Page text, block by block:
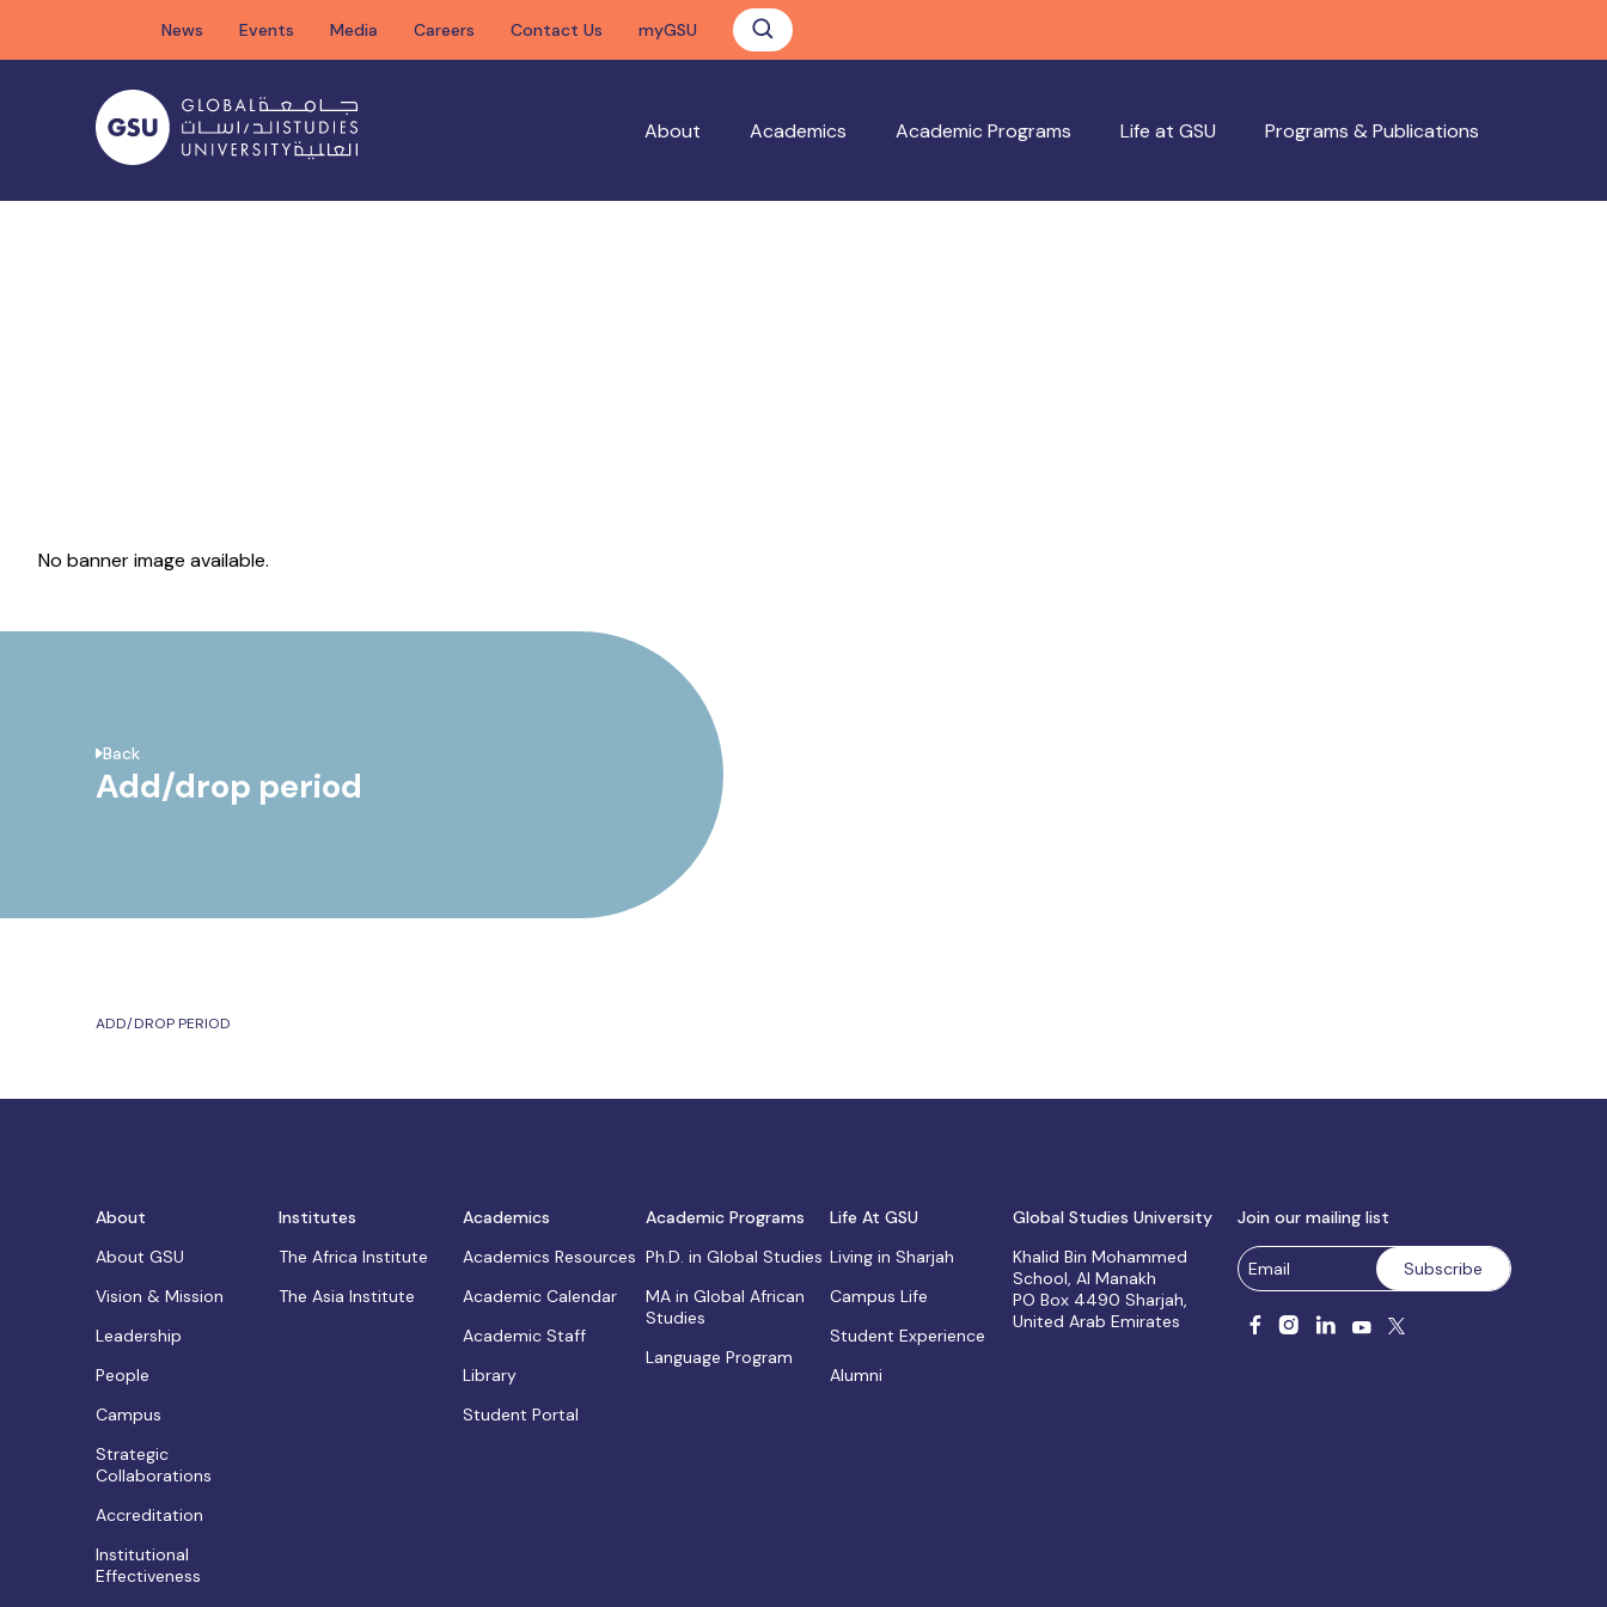
content
News Events Media Careers Contact Us myGSU
About Academics Academic Programs Life at GSU Programs & Publications
Back
Add/drop period
No banner image available.
ADD/DROP PERIOD
About
About GSU
Vision & Mission
Leadership
People
Campus
Strategic
Collaborations
Accreditation
Institutional
Effectiveness
Institutes
The Africa Institute
The Asia Institute
Academics
Academics Resources
Academic Calendar
Academic Staff
Library
Student Portal
Academic Programs
Ph.D. in Global Studies
MA in Global African
Studies
Language Program
Life At GSU
Living in Sharjah
Campus Life
Student Experience
Alumni
Global Studies University
Khalid Bin Mohammed
School, Al Manakh
PO Box 4490 Sharjah,
United Arab Emirates
Join our mailing list